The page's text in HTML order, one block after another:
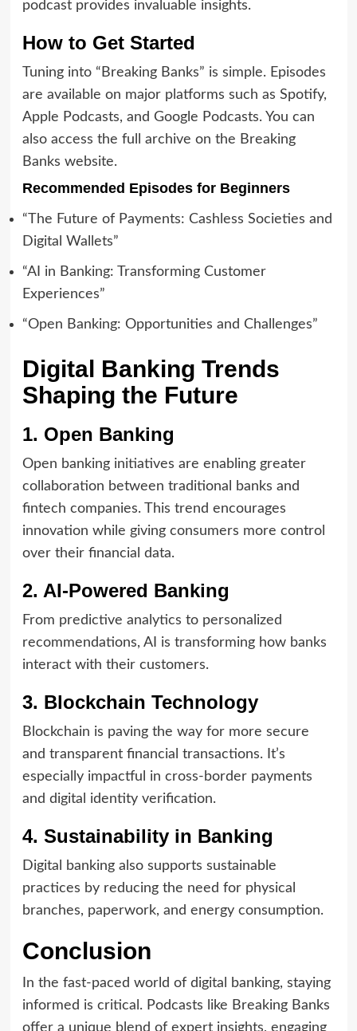
podcast provides invaluable insights.
How to Get Started
Tuning into “Breaking Banks” is simple. Episodes
are available on major platforms such as Spotify,
Apple Podcasts, and Google Podcasts. You can
also access the full archive on the Breaking
Banks website.
Recommended Episodes for Beginners
“The Future of Payments: Cashless Societies and
Digital Wallets”
“AI in Banking: Transforming Customer
Experiences”
“Open Banking: Opportunities and Challenges”
Digital Banking Trends
Shaping the Future
1. Open Banking
Open banking initiatives are enabling greater
collaboration between traditional banks and
fintech companies. This trend encourages
innovation while giving consumers more control
over their financial data.
2. AI-Powered Banking
From predictive analytics to personalized
recommendations, AI is transforming how banks
interact with their customers.
3. Blockchain Technology
Blockchain is paving the way for more secure
and transparent financial transactions. It’s
especially impactful in cross-border payments
and digital identity verification.
4. Sustainability in Banking
Digital banking also supports sustainable
practices by reducing the need for physical
branches, paperwork, and energy consumption.
Conclusion
In the fast-paced world of digital banking, staying
informed is critical. Podcasts like Breaking Banks